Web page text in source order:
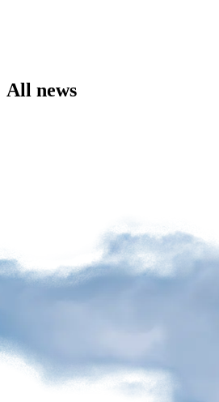
Involvement
Sessions
All news